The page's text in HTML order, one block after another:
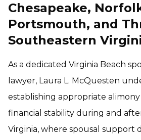
Chesapeake,
Portsmouth, and
Southeastern
As a dedicated Virginia Beach
lawyer, Laura L. McQuesten
establishing appropriate
financial stability during and
Virginia, where spousal support